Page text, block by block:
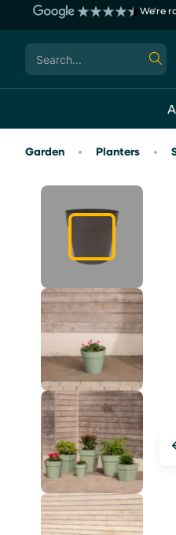
to
content
We're
Search
for:
Garden Planters